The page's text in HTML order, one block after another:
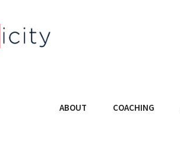
ABOUT COACHING